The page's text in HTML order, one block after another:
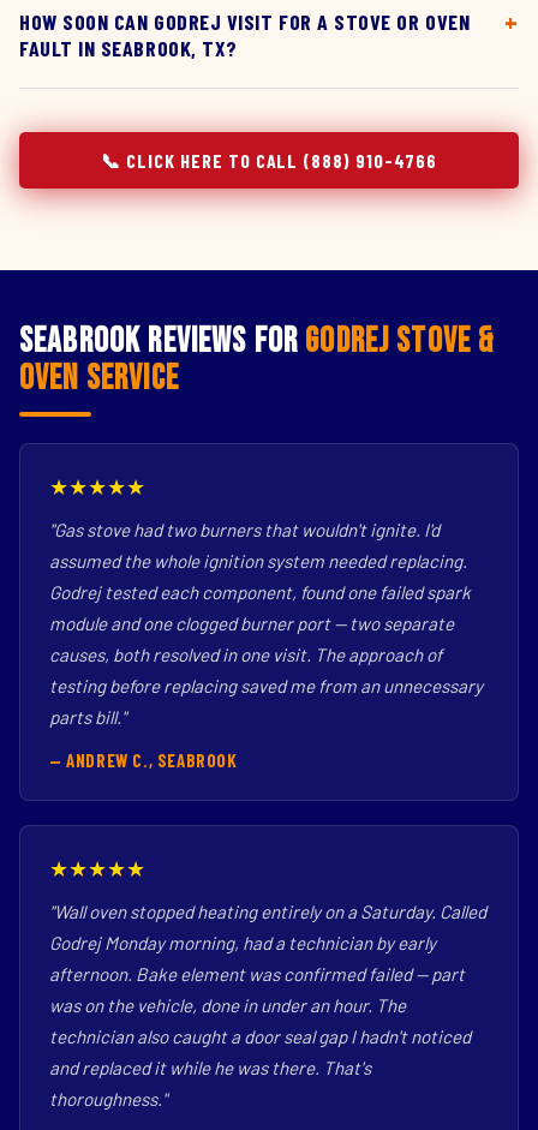
HOW SOON CAN GODREJ VISIT FOR A STOVE OR OVEN
FAULT IN SEABROOK, TX?
📞 CLICK HERE TO CALL (888) 910-4766
Seabrook Reviews for Godrej Stove &
Oven Service
★★★★★
"Gas stove had two burners that wouldn't ignite. I'd
assumed the whole ignition system needed replacing.
Godrej tested each component, found one failed spark
module and one clogged burner port — two separate
causes, both resolved in one visit. The approach of
testing before replacing saved me from an unnecessary
parts bill."
— ANDREW C., SEABROOK
★★★★★
"Wall oven stopped heating entirely on a Saturday. Called
Godrej Monday morning, had a technician by early
afternoon. Bake element was confirmed failed — part
was on the vehicle, done in under an hour. The
technician also caught a door seal gap I hadn't noticed
and replaced it while he was there. That's
thoroughness."